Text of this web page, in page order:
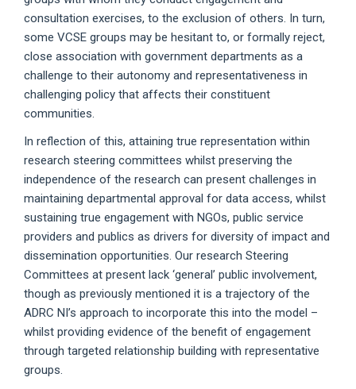
consultation exercises, to the exclusion of others. In turn,
some VCSE groups may be hesitant to, or formally reject,
close association with government departments as a
challenge to their autonomy and representativeness in
challenging policy that affects their constituent
communities.
In reflection of this, attaining true representation within
research steering committees whilst preserving the
independence of the research can present challenges in
maintaining departmental approval for data access, whilst
sustaining true engagement with NGOs, public service
providers and publics as drivers for diversity of impact and
dissemination opportunities. Our research Steering
Committees at present lack ‘general’ public involvement,
though as previously mentioned it is a trajectory of the
ADRC NI’s approach to incorporate this into the model –
whilst providing evidence of the benefit of engagement
through targeted relationship building with representative
groups.